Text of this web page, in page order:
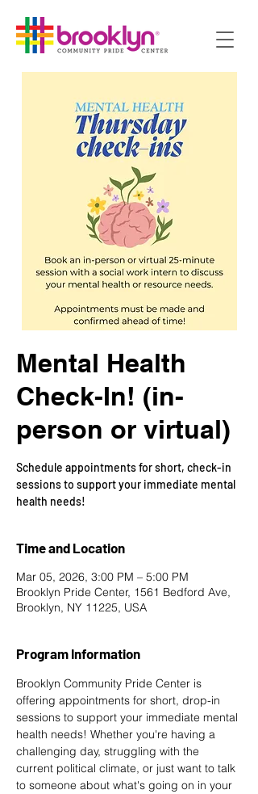
Mental Health
Check-In! (in-
person or virtual)
Schedule appointments for short, check-in
sessions to support your immediate mental
health needs!
Time and Location
Mar 05, 2026, 3:00 PM – 5:00 PM
Brooklyn Pride Center, 1561 Bedford Ave,
Brooklyn, NY 11225, USA
Program Information
Brooklyn Community Pride Center is
offering appointments for short, drop-in
sessions to support your immediate mental
health needs! Whether you're having a
challenging day, struggling with the
current political climate, or just want to talk
to someone about what's going on in your